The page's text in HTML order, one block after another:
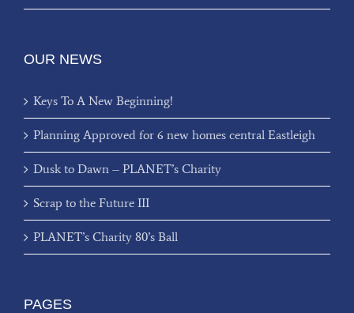
OUR NEWS
Keys To A New Beginning!
Planning Approved for 6 new homes central Eastleigh
Dusk to Dawn – PLANET’s Charity
Scrap to the Future III
PLANET’s Charity 80’s Ball
PAGES